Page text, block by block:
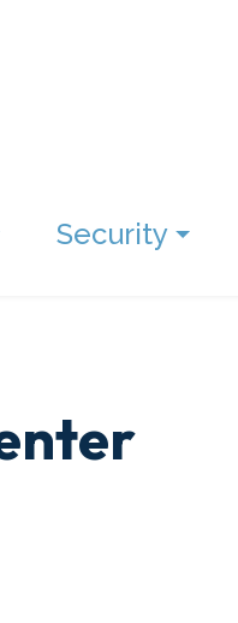
Security